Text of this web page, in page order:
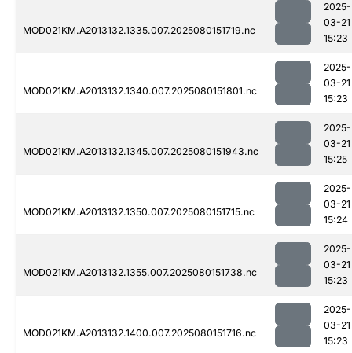
MOD021KM.A2013132.1335.007.2025080151719.nc
2025-
03-21
15:23
MOD021KM.A2013132.1340.007.2025080151801.nc
2025-
03-21
15:23
MOD021KM.A2013132.1345.007.2025080151943.nc
2025-
03-21
15:25
MOD021KM.A2013132.1350.007.2025080151715.nc
2025-
03-21
15:24
MOD021KM.A2013132.1355.007.2025080151738.nc
2025-
03-21
15:23
MOD021KM.A2013132.1400.007.2025080151716.nc
2025-
03-21
15:23